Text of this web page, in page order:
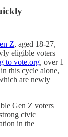
Z, aged 18-27,
eligible voters
to vote.org​, over 1
this cycle alone,
are newly
Gen Z voters
civic
in the